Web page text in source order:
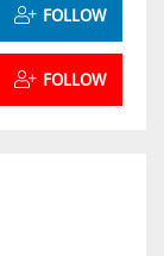
FOLLOW
FOLLOW